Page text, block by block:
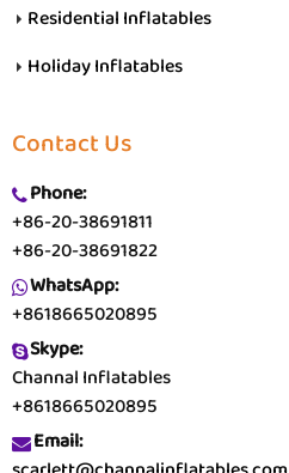
Residential Inflatables
Holiday Inflatables
Contact Us
Phone:
+86-20-38691811
+86-20-38691822
WhatsApp:
+8618665020895
Skype:
Channal Inflatables
+8618665020895
Email: